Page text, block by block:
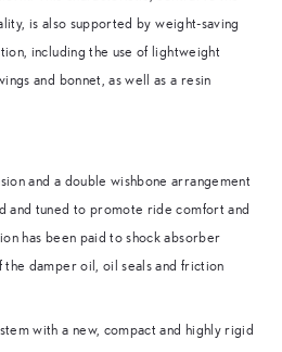
is also supported by weight-saving
including the use of lightweight
and bonnet, as well as a resin
and a double wishbone arrangement
and tuned to promote ride comfort and
has been paid to shock absorber
damper oil, oil seals and friction
with a new, compact and highly rigid